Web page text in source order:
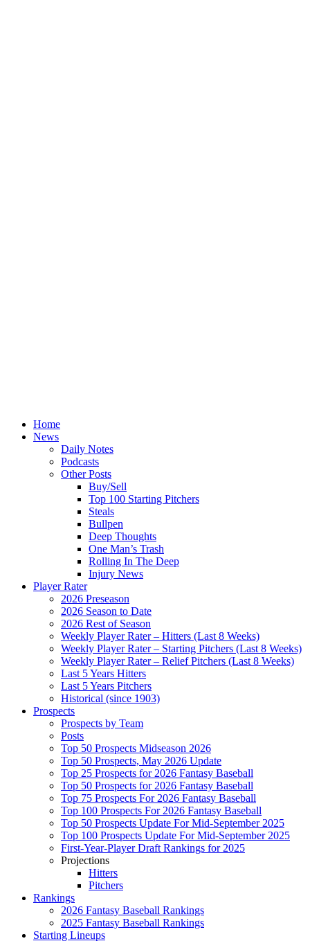
Home
News
Daily Notes
Podcasts
Other Posts
Buy/Sell
Top 100 Starting Pitchers
Steals
Bullpen
Deep Thoughts
One Man’s Trash
Rolling In The Deep
Injury News
Player Rater
2026 Preseason
2026 Season to Date
2026 Rest of Season
Weekly Player Rater – Hitters (Last 8 Weeks)
Weekly Player Rater – Starting Pitchers (Last 8 Weeks)
Weekly Player Rater – Relief Pitchers (Last 8 Weeks)
Last 5 Years Hitters
Last 5 Years Pitchers
Historical (since 1903)
Prospects
Prospects by Team
Posts
Top 50 Prospects Midseason 2026
Top 50 Prospects, May 2026 Update
Top 25 Prospects for 2026 Fantasy Baseball
Top 50 Prospects for 2026 Fantasy Baseball
Top 75 Prospects For 2026 Fantasy Baseball
Top 100 Prospects For 2026 Fantasy Baseball
Top 50 Prospects Update For Mid-September 2025
Top 100 Prospects Update For Mid-September 2025
First-Year-Player Draft Rankings for 2025
Projections
Hitters
Pitchers
Rankings
2026 Fantasy Baseball Rankings
2025 Fantasy Baseball Rankings
Starting Lineups